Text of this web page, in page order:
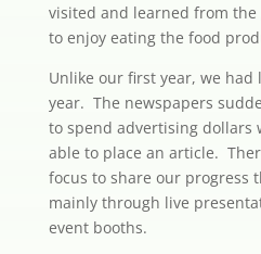
visited and learned from
to enjoy eating the food
Unlike our first year, we
year. The newspapers
to spend advertising dollars
able to place an article.
focus to share our progress
mainly through live
event booths.